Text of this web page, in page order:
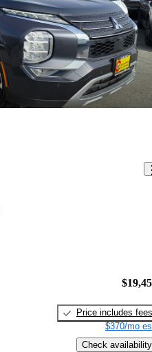
Price includes fees
$370/mo
Check availability